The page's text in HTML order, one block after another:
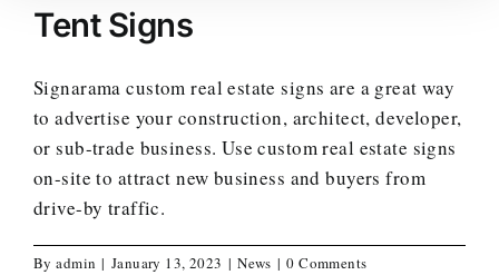
Tent Signs
Signarama custom real estate signs are a great way
to advertise your construction, architect, developer,
or sub-trade business. Use custom real estate signs
on-site to attract new business and buyers from
drive-by traffic.
Byadmin | January 13, 2023 | News | 0 Comments